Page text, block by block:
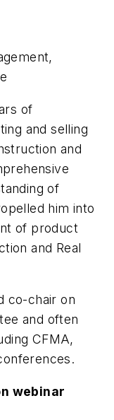
of
and selling
and
of
him into
of product
and Real
co-chair on
and often
CFMA,
webinar